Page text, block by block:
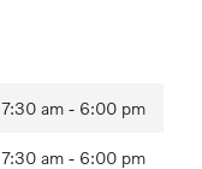
7:30 am - 6:00 pm
7:30 am - 6:00 pm